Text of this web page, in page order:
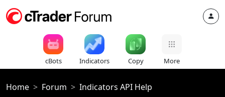
cBots Indicators Copy More
Home Forum Indicators API Help